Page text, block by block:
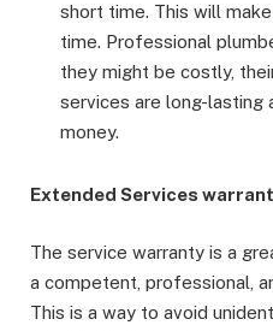
short time. This will
time. Professional
they might be costly,
services are long-lasting
money.
Extended Services
The service warranty is a
a competent, professional,
This is a way to avoid